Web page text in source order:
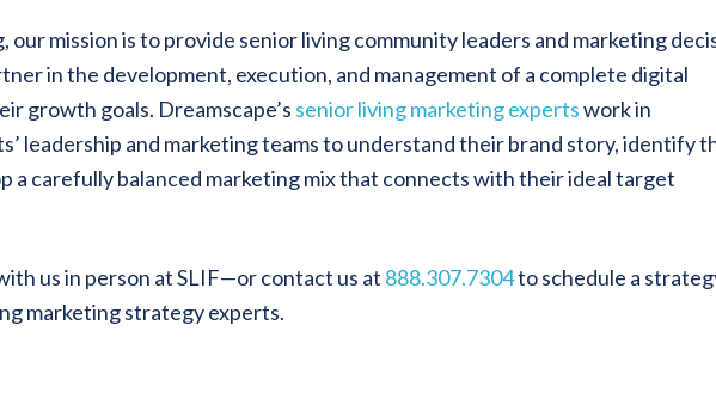
mission is to provide senior living community leaders and marketing
in the development, execution, and management of a complete digital
growth goals. Dreamscape’s senior living marketing expertswork in
leadership and marketing teams to understand their brand story, identify
a carefully balanced marketing mix that connects with their ideal target
us in person at SLIF—or contact us at 888.307.7304to schedule a
marketing strategy experts.